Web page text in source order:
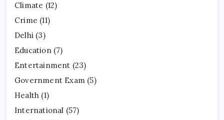
Climate (12)
Crime (11)
Delhi (3)
Education(7)
Entertainment (23)
Government Exam (5)
Health (1)
International (57)